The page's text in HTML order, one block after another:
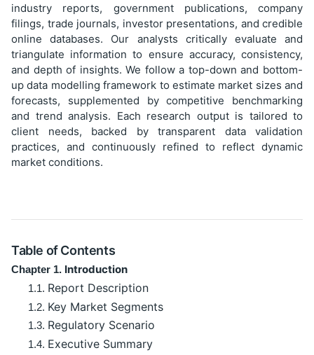
industry reports, government publications, company
filings, trade journals, investor presentations, and credible
online databases. Our analysts critically evaluate and
triangulate information to ensure accuracy, consistency,
and depth of insights. We follow a top-down and bottom-
up data modelling framework to estimate market sizes and
forecasts, supplemented by competitive benchmarking
and trend analysis. Each research output is tailored to
client needs, backed by transparent data validation
practices, and continuously refined to reflect dynamic
market conditions.
Table of Contents
Chapter 1. Introduction
1.1. Report Description
1.2. Key Market Segments
1.3. Regulatory Scenario
1.4. Executive Summary